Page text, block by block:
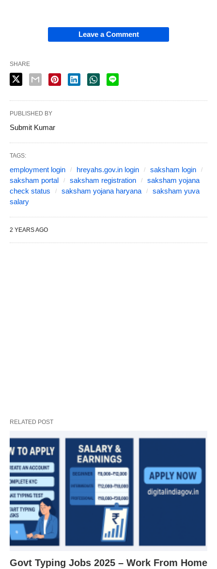
Leave a Comment
SHARE
PUBLISHED BY
Submit Kumar
TAGS:
employment login hreyahs.gov.in login
saksham login
saksham portal
saksham registration
saksham yojana
check status
saksham yojana haryana
saksham yuva
salary
2 YEARS AGO
RELATED POST
Govt Typing Jobs 2025 – Work From Home